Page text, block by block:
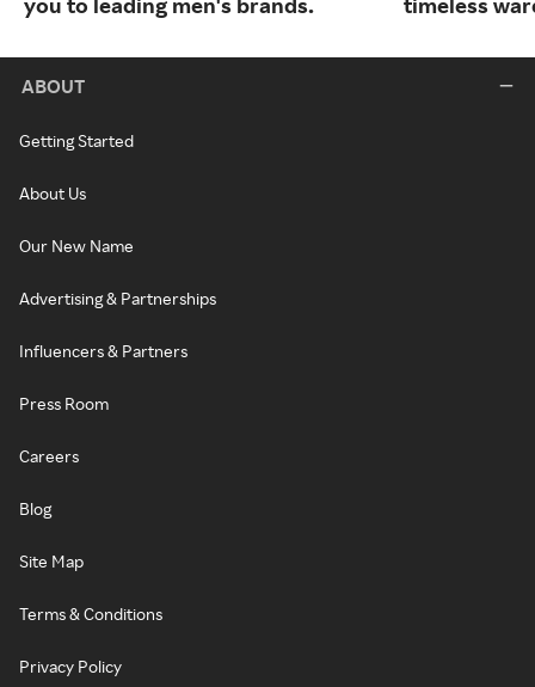
ABOUT
Getting Started
About Us
Our New Name
Advertising & Partnerships
Influencers & Partners
Press Room
Careers
Blog
Site Map
Terms & Conditions
Privacy Policy